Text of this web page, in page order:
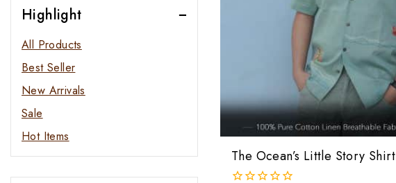
The Ocean’s Little Story Shirt
Highlight
All Products
Best Seller
New Arrivals
Sale
Hot Items